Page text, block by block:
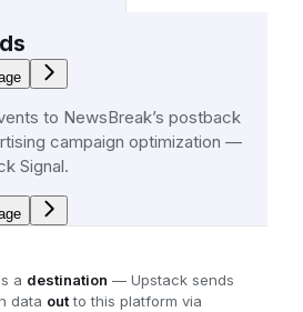
to NewsBreak’s postback
campaign optimization —
Signal.
a destination — Upstack sends
data outto this platform via